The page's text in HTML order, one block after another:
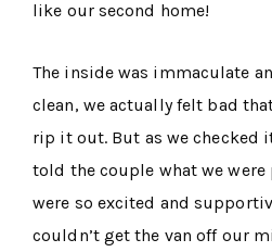
like our second home!
The inside was immaculate
clean, we actually felt bad
rip it out. But as we checked
told the couple what we were
were so excited and
couldn’t get the van off our